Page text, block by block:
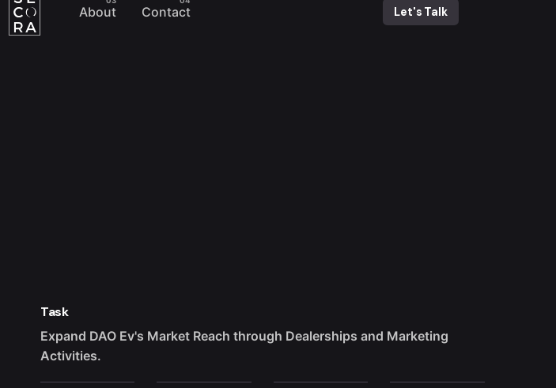
About Contact Let's Talk
Task
Expand DAO Ev's Market Reach through Dealerships and Marketing
Activities.